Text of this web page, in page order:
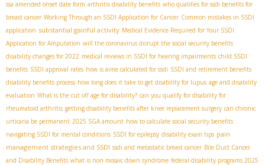
ssa amended onset date form arthritis disability benefits who qualifies for ssdi benefits for
breast cancer Working Through an SSDI Application for Cancer Common mistakes in SSDI
application substantial gainful activity Medical Evidence Required for Your SSDI
Application for Amputation will the coronavirus disrupt the social security benefits
disability changes for 2022 medical reviews in SSDI for hearing impairments child SSDI
benefits SSDI approval rates how is aime calculated for ssdi SSDI and retirement benefits
disability benefits process how long does it take to get disability for lupus age and disability
evaluation What is the cut off age for disability? can you qualify for disability for
rheumatoid arthritis getting disability benefits after knee replacement surgery can chronic
urticaria be permanent 2025 SGA amount how to calculate social security benefits
navigating SSDI for mental conditions SSDI for epilepsy disability exam tips pain
management strategies and SSDI ssdi and metastatic breast cancer Bile Duct Cancer
and Disability Benefits what is non mosaic down syndrome federal disability programs 2025